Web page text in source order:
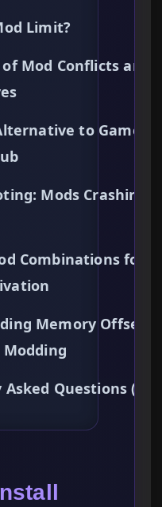
Limit?
Mod Conflicts and
to
Mods Crashing
Combinations for
Memory Offsets
Questions